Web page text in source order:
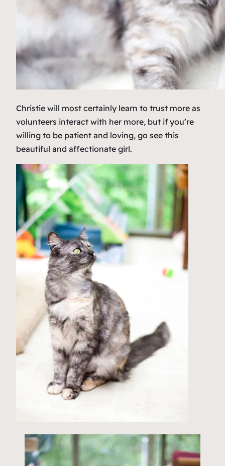
Christie will most certainly learn to trust more as
volunteers interact with her more, but if you’re
willing to be patient and loving, go see this
beautiful and affectionate girl.